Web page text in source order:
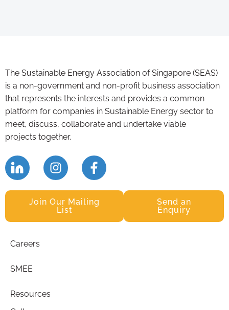
The Sustainable Energy Association of Singapore (SEAS)
is a non-government and non-profit business association
that represents the interests and provides a common
platform for companies in Sustainable Energy sector to
meet, discuss, collaborate and undertake viable
projects together.
Join Our Mailing
List
Send an
Enquiry
Careers
SMEE
Resources